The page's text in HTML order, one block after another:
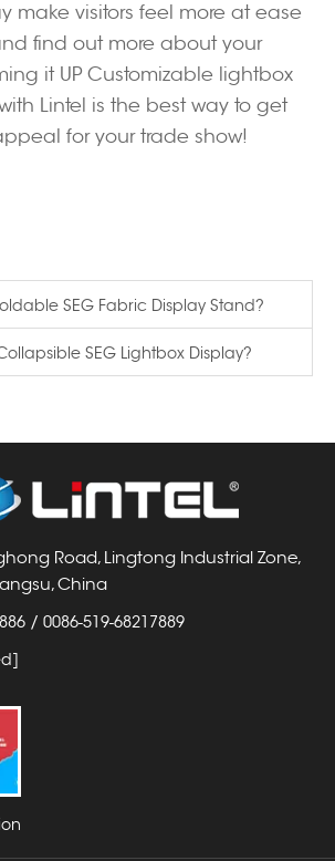
make visitors feel more at ease
find out more about your
it UP Customizable lightbox
Lintel is the best way to get
for your trade show!
SEG Fabric Display Stand?
SEG Lightbox Display?
Road, Lingtong Industrial Zone,
China
/ 0086-519-68217889